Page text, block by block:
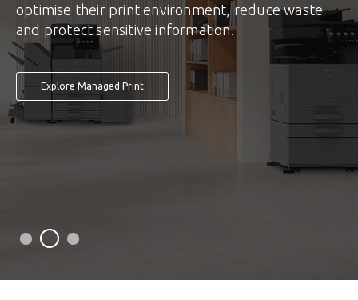
optimise their print environment, reduce waste
and protect sensitive information.
Explore Managed Print